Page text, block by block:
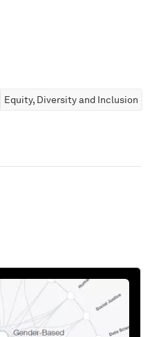
Equity, Diversity and Inclusion